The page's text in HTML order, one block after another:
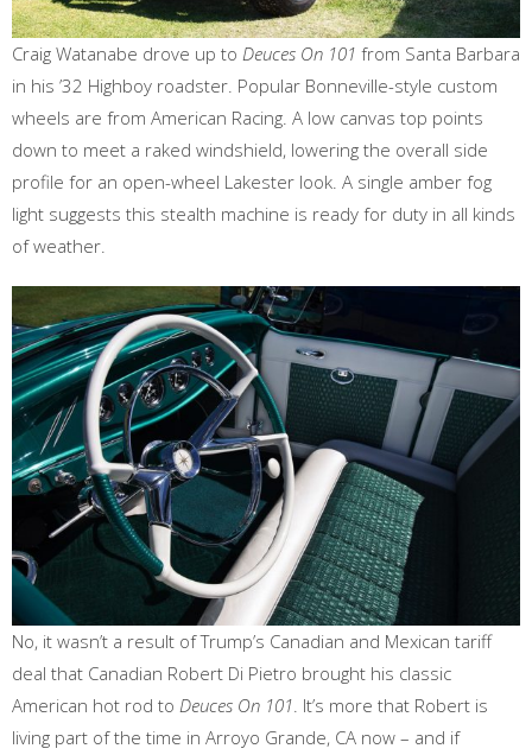
Craig Watanabe drove up to Deuces On 101 from Santa Barbara
in his ’32 Highboy roadster. Popular Bonneville-style custom
wheels are from American Racing. A low canvas top points
down to meet a raked windshield, lowering the overall side
profile for an open-wheel Lakester look. A single amber fog
light suggests this stealth machine is ready for duty in all kinds
of weather.
No, it wasn’t a result of Trump’s Canadian and Mexican tariff
deal that Canadian Robert Di Pietro brought his classic
American hot rod to Deuces On 101 . It’s more that Robert is
living part of the time in Arroyo Grande, CA now – and if